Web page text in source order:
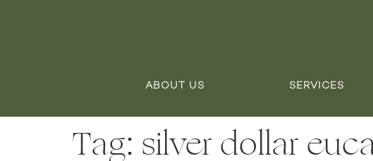
ABOUT US SERVICES
Tag: silver dollar